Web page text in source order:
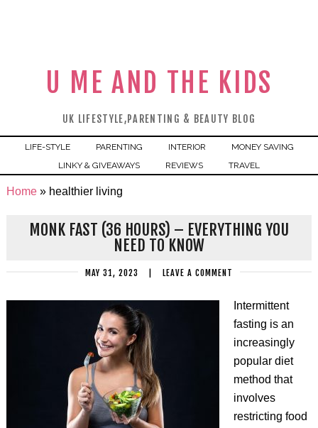
U ME AND THE KIDS
UK LIFESTYLE,PARENTING & BEAUTY BLOG
LIFE-STYLE PARENTING INTERIOR
MONEY SAVING
LINKY & GIVEAWAYS
REVIEWS TRAVEL
Home» healthier living
MONK FAST (36 HOURS) – EVERYTHING YOU
NEED TO KNOW
MAY 31, 2023 LEAVE A COMMENT
Intermittent
fasting is an
increasingly
popular diet
method that
involves
restricting food